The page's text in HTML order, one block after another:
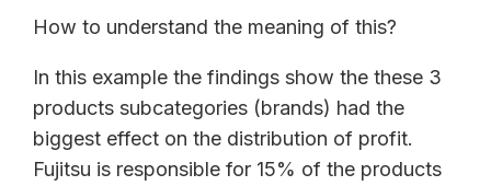
How to understand the meaning of this?
In this example the findings show the these 3
products subcategories (brands) had the
biggest effect on the distribution of profit.
Fujitsu is responsible for 15% of the products